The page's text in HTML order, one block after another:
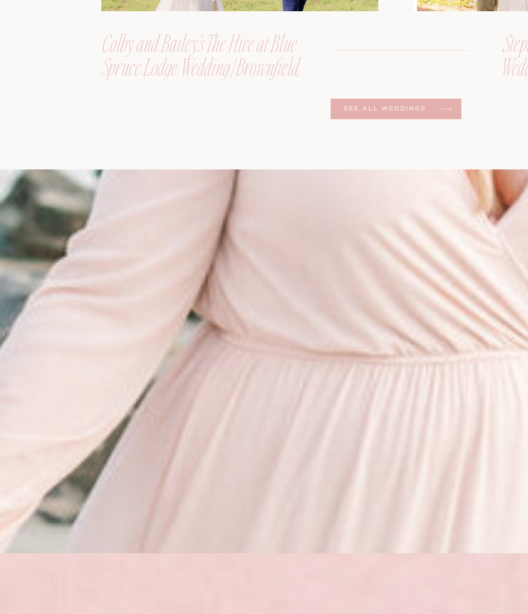
SEE ALL WEDDINGS
Colby and Bailey’s The Hive at Blue
Spruce Lodge Wedding | Brownfield,
Maine, Wedding Photographer